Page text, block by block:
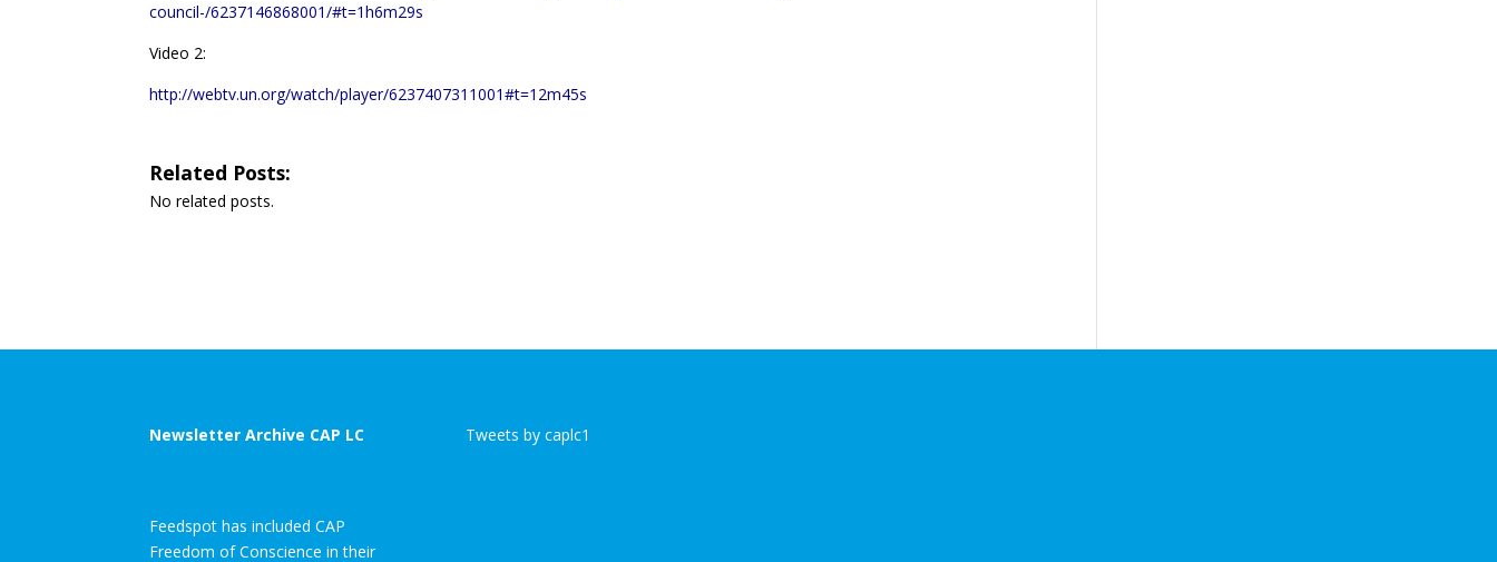
council-/6237146868001/#t=1h6m29s
Video 2:
http://webtv.un.org/watch/player/6237407311001#t=12m45s
Related Posts:
No related posts.
Newsletter Archive CAP LC
Feedspot has included CAP
Freedom of Conscience in their
Tweets by caplc1